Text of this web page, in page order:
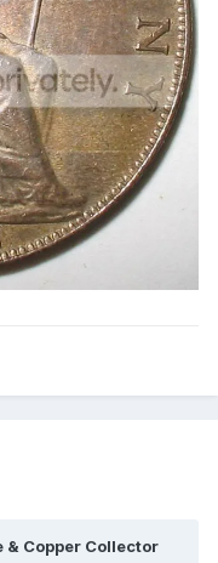
& Copper Collector